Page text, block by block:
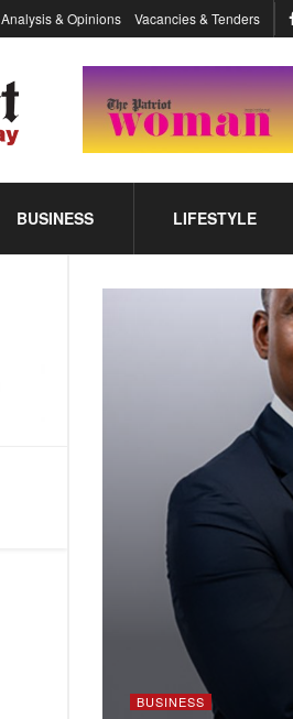
Analysis & Opinions Vacancies & Tenders
BUSINESS LIFESTYLE
BUSINESS